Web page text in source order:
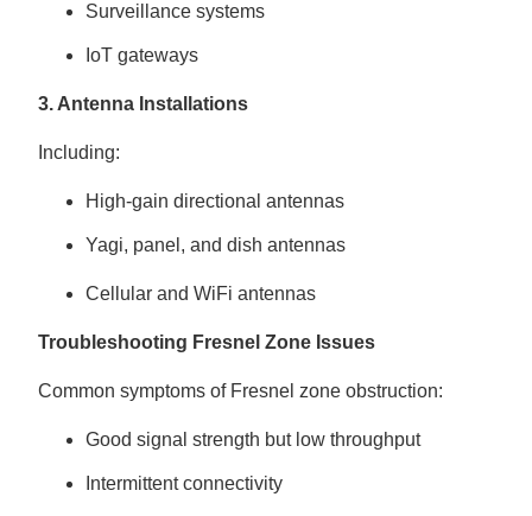
Surveillance systems
IoT gateways
3. Antenna Installations
Including:
High-gain directional antennas
Yagi, panel, and dish antennas
Cellular and WiFi antennas
Troubleshooting Fresnel Zone Issues
Common symptoms of Fresnel zone obstruction:
Good signal strength but low throughput
Intermittent connectivity